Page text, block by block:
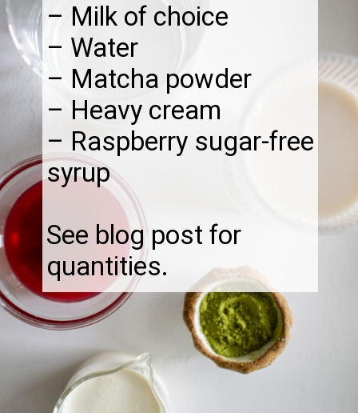
– Milk of choice
– Water
– Matcha powder
– Heavy cream
– Raspberry sugar-free
syrup
See blog post for
quantities.